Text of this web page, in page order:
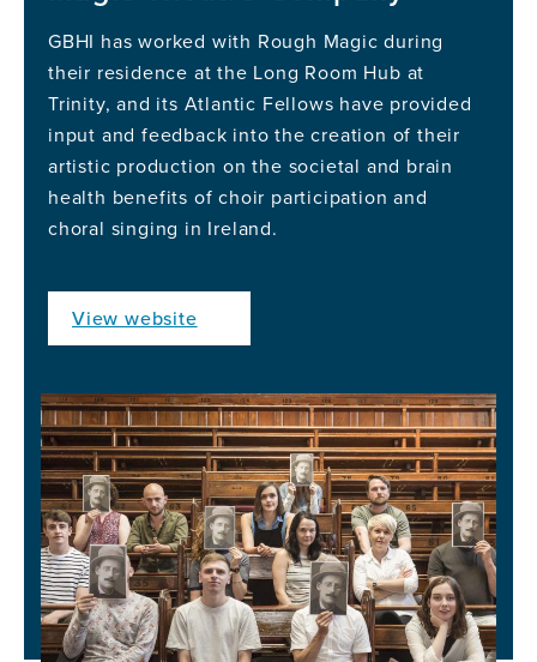
GBHI has worked with Rough Magic during
their residence at the Long Room Hub at
Trinity, and its Atlantic Fellows have provided
input and feedback into the creation of their
artistic production on the societal and brain
health benefits of choir participation and
choral singing in Ireland.
View website